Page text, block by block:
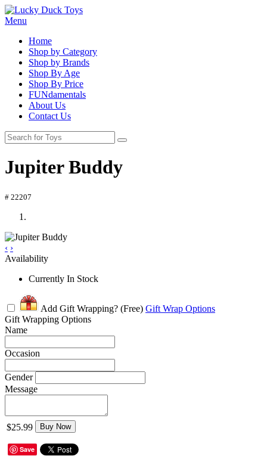
Menu
Home
Shop by Category
Shop by Brands
Shop By Age
Shop By Price
FUNdamentals
About Us
Contact Us
Jupiter Buddy
# 22207
‹ ›
Availability
Currently In Stock
Add Gift Wrapping? (Free) Gift Wrap Options
Gift Wrapping Options
Name
Occasion
Gender
Message
$25.99 Buy Now
Save